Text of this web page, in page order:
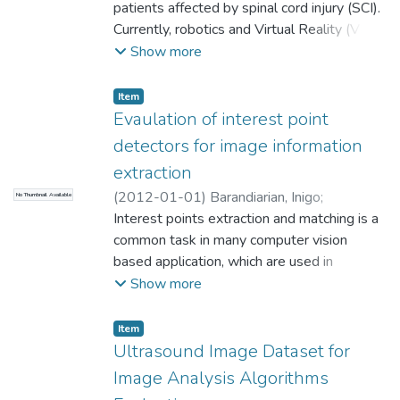
engine Unity. The examples will outline
concepts and required resources in order to
sensing cameras for rehabilitation. ©
Springer-Verlag Berlin Heidelberg 2014.
A;Ruiz OE;Gil, A ;Florez, J;Universidad
EAFIT. Departamento de Ingeniería
Mecánica;Laboratorio CAD/CAM/CAE
patients affected by spinal cord injury (SCI).
Currently, robotics and Virtual Reality (VR)
have changed the way in which rehabilitation
Show more
No Thumbnail Available
Item
Evaulation of interest point
detectors for image information
extraction
(2012-01-01) Barandiarian, Inigo;
Goenetxea, Jon ;Congote, John;Ruiz OE
Universidad EAFIT. Departamento de
Ingeniería Mecánica;Laboratorio
CAD/CAM/CAE
Interest points extraction and matching is a
common task in many computer vision
based application, which are used in
different domains, such as 3D
tracking. We present an evaluation of
current state of the art about
Show more
Item
Ultrasound Image Dataset for
Image Analysis Algorithms